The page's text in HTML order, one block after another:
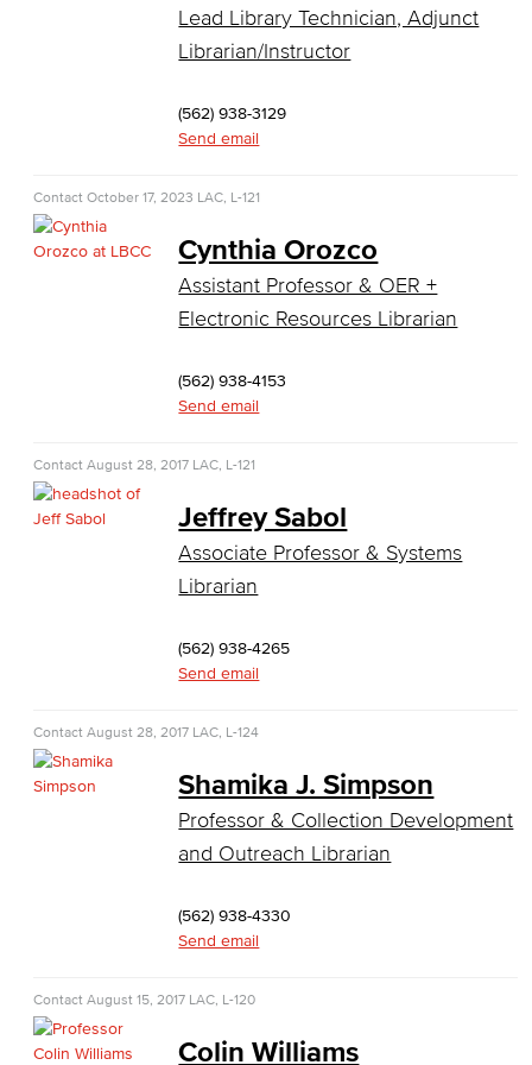
Computer Science
Cyber Defense Center
Computer Technology
Cybersecurity
Database Management
Faculty & Staff
COS Resources
Counseling & Student Development
Culinary Arts
Culinary Arts
Hospitality Management
English
Lead Library Technician, Adjunct
Librarian/Instructor
(562) 938-3129
Send email
Contact October 17, 2023 LAC, L-121
Cynthia Orozco
Assistant Professor & OER +
Electronic Resources Librarian
(562) 938-4153
Send email
Contact August 28, 2017 LAC, L-121
Jeffrey Sabol
Associate Professor & Systems
Librarian
(562) 938-4265
Send email
Contact August 28, 2017 LAC, L-124
Shamika J. Simpson
Professor & Collection Development
and Outreach Librarian
(562) 938-4330
Send email
Contact August 15, 2017 LAC, L-120
Colin Williams